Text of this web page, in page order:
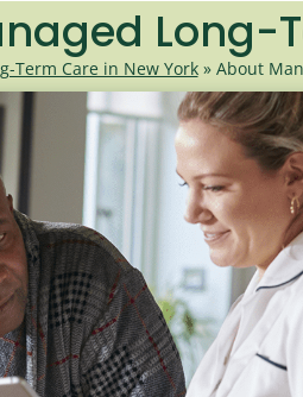
Long-
Term Care in New York» About